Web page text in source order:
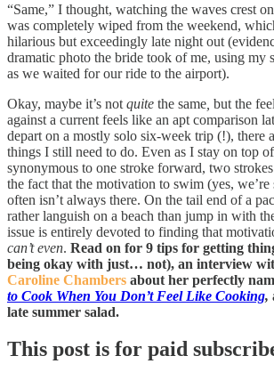
“Same,” I thought, watching the waves crest
was completely wiped from the weekend,
hilarious but exceedingly late night out
dramatic photo the bride took of me, using my
as we waited for our ride to the airport).
Okay, maybe it’s not quite the same but the
against a current feels like an apt comparison
depart on a mostly solo six-week trip (!), there
things I still need to do. Even as I stay on top
synonymous to one stroke forward, two
the fact that the motivation to swim (yes,
often isn’t always there. On the tail end of a
rather languish on a beach than jump in with
issue is entirely devoted to finding that
can’t even. Read on for 9 tips for getting
being okay with just… not), an interview
Caroline Chambers about her perfectly
to Cook When You Don’t Feel Like Cooking,
late summer salad.
This post is for paid